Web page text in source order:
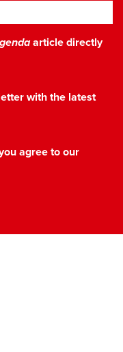
article directly
with the latest
agree to our